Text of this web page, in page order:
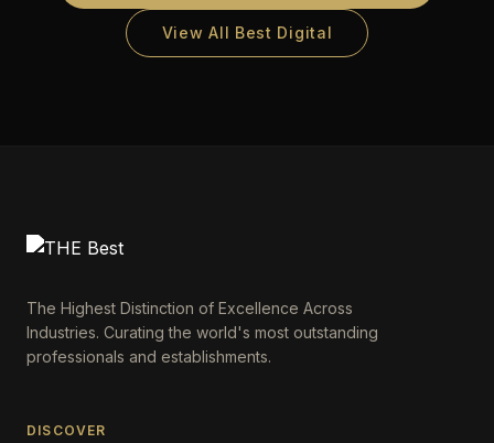
View All Best Digital
The Highest Distinction of Excellence Across
Industries. Curating the world's most outstanding
professionals and establishments.
DISCOVER